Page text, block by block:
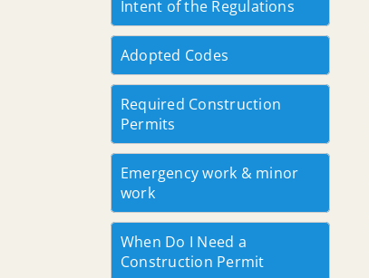
Intent of the Regulations
Adopted Codes
Required Construction
Permits
Emergency work & minor
work
When Do I Need a
Construction Permit